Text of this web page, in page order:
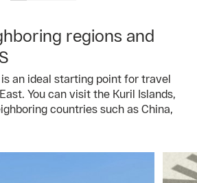
regions and
an ideal starting point for travel
You can visit the Kuril Islands,
countries such as China,